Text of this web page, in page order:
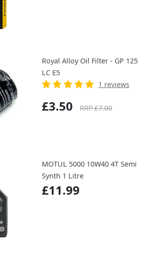
Royal Alloy Oil Filter - GP 125
LC E5
1 reviews
£3.50 RRP £7.00
MOTUL 5000 10W40 4T Semi
Synth 1 Litre
£11.99